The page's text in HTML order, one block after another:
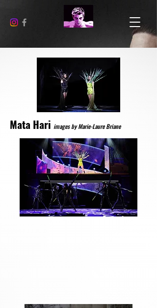
Mata Hari images by Marie-Laure Briane